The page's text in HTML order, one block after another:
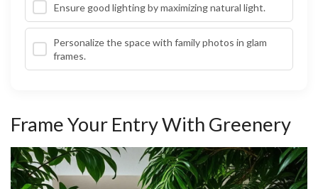
Ensure good lighting by maximizing natural light.
Personalize the space with family photos in glam
frames.
Frame Your Entry With Greenery